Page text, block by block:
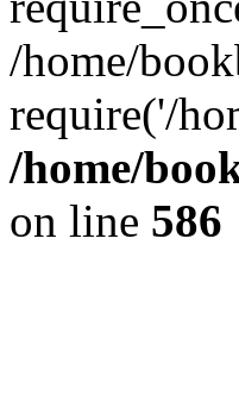
/home/
require('/
/home/
on line 586